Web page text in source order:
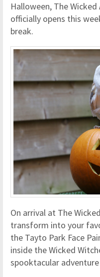
Halloween, The
officially opens this
break.
On arrival at The
transform into your
the Tayto Park Face
inside the Wicked
spooktacular